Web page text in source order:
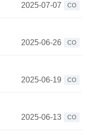
2025-07-07
CO
2025-06-26
CO
2025-06-19
CO
2025-06-13
CO